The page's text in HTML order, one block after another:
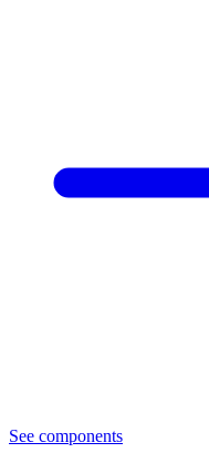
See components